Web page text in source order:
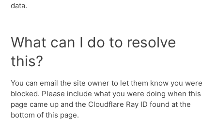
data.
What can I do to resolve
this?
You can email the site owner to let them know you were
blocked. Please include what you were doing when this
page came up and the Cloudflare Ray ID found at the
bottom of this page.